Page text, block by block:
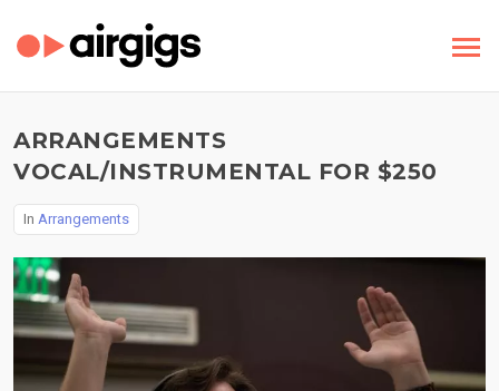
ARRANGEMENTS
VOCAL/INSTRUMENTAL FOR $250
In Arrangements